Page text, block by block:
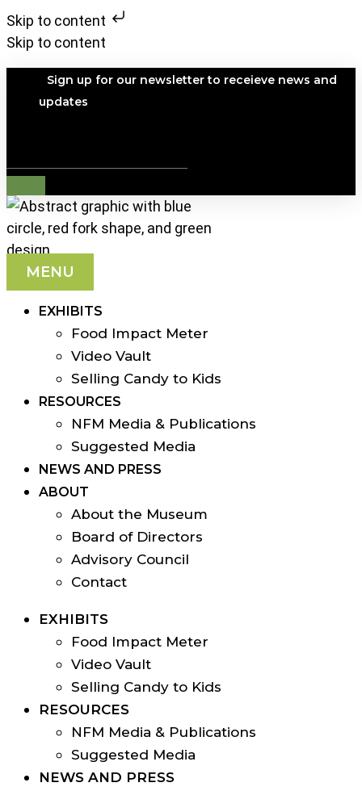
Skip to content
Skip to content
Sign up for our newsletter to receieve news and
updates
MENU
EXHIBITS
Food Impact Meter
Video Vault
Selling Candy to Kids
RESOURCES
NFM Media & Publications
Suggested Media
NEWS AND PRESS
ABOUT
About the Museum
Board of Directors
Advisory Council
Contact
EXHIBITS
Food Impact Meter
Video Vault
Selling Candy to Kids
RESOURCES
NFM Media & Publications
Suggested Media
NEWS AND PRESS